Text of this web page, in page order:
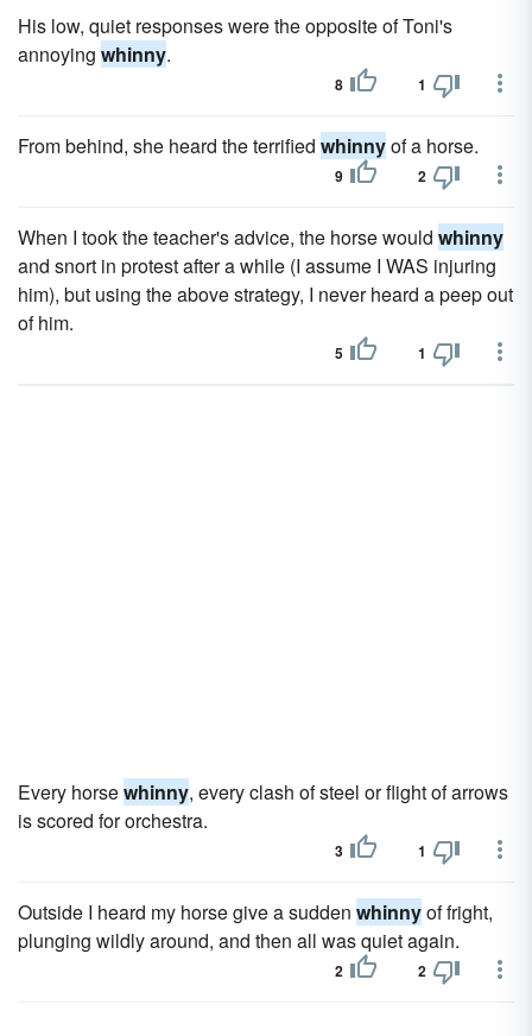
His low, quiet responses were the opposite of Toni's
annoying whinny.
8 1
From behind, she heard the terrified whinnyof a horse.
9 2
When I took the teacher's advice, the horse would whinny
and snort in protest after a while (I assume I WAS injuring
him), but using the above strategy, I never heard a peep out
of him.
5 1
Every horsewhinny, every clash of steel or flight of arrows
is scored for orchestra.
3 1
Outside I heard my horse give a sudden whinnyof fright,
plunging wildly around, and then all was quiet again.
2 2